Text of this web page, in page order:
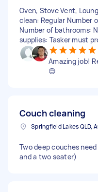
Oven, Stove Vent,
clean: Regular Number
Number of bathrooms:
supplies: Tasker must
Amazing job!
😊
Couch cleaning
Two deep couches
and a two seater)